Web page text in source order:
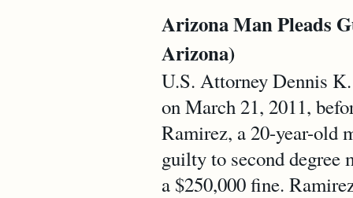
Arizona Man Pleads
Arizona)
U.S. Attorney Dennis
on March 21, 2011,
Ramirez, a 20-year-old
guilty to second degree
a $250,000 fine.